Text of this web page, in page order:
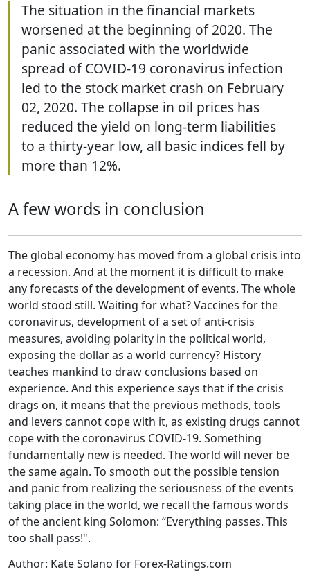
The situation in the financial markets
worsened at the beginning of 2020. The
panic associated with the worldwide
spread of COVID-19 coronavirus infection
led to the stock market crash on February
02, 2020. The collapse in oil prices has
reduced the yield on long-term liabilities
to a thirty-year low, all basic indices fell by
more than 12%.
A few words in conclusion
The global economy has moved from a global crisis into
a recession. And at the moment it is difficult to make
any forecasts of the development of events. The whole
world stood still. Waiting for what? Vaccines for the
coronavirus, development of a set of anti-crisis
measures, avoiding polarity in the political world,
exposing the dollar as a world currency? History
teaches mankind to draw conclusions based on
experience. And this experience says that if the crisis
drags on, it means that the previous methods, tools
and levers cannot cope with it, as existing drugs cannot
cope with the coronavirus COVID-19. Something
fundamentally new is needed. The world will never be
the same again. To smooth out the possible tension
and panic from realizing the seriousness of the events
taking place in the world, we recall the famous words
of the ancient king Solomon: “Everything passes. This
too shall pass!".
Author: Kate Solano for Forex-Ratings.com